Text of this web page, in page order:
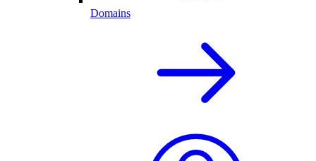
Domains